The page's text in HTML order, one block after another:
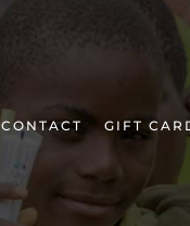
CONTACT GIFT